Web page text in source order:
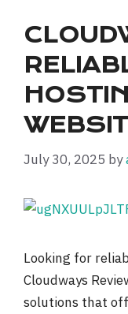
July 30, 2025 by
Looking for
Cloudways
solutions that